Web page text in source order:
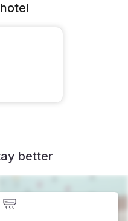
better